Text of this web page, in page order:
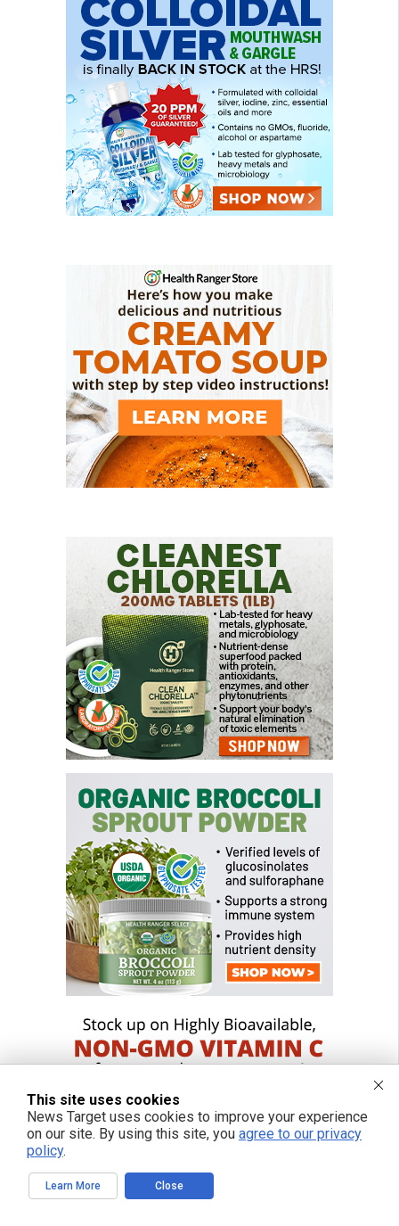
This site uses cookies
News Target uses cookies to improve your experience
on our site. By using this site, you agree to our privacy
policy.
Learn More Close